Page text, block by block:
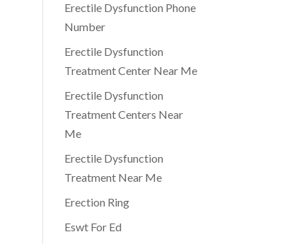
Erectile Dysfunction Phone
Number
Erectile Dysfunction
Treatment Center Near Me
Erectile Dysfunction
Treatment Centers Near
Me
Erectile Dysfunction
Treatment Near Me
Erection Ring
Eswt For Ed